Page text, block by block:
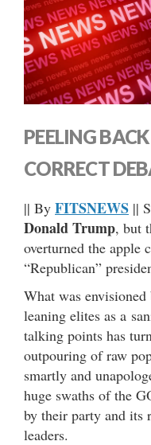
PEELING
CORRECT
|| By FITSNEWS ||
Donald Trump, but
overturned the apple
“Republican”
What was
leaning elites as a
talking points has
outpouring of raw
smartly and
huge swaths of the
by their party and its
leaders.